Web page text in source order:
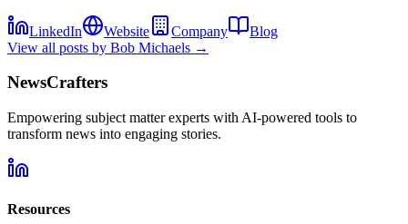
LinkedIn Website Company
Blog
View all posts by Bob Michaels →
NewsCrafters
Empowering subject matter experts with AI-powered tools to
transform news into engaging stories.
Resources